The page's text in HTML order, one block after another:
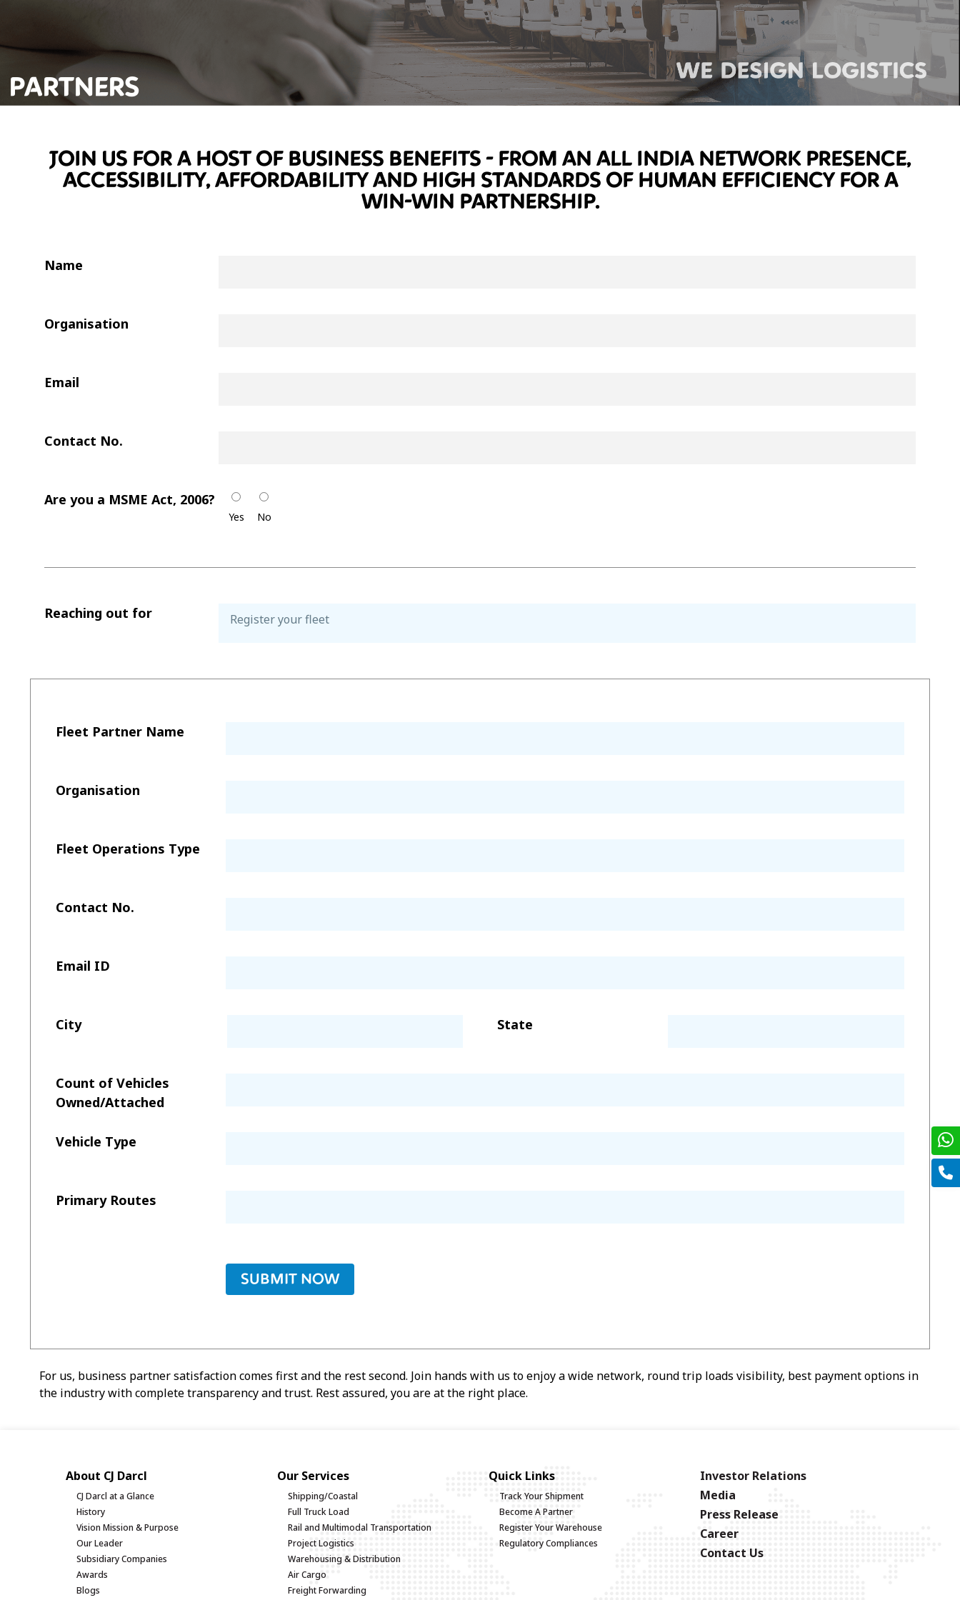
PARTNERS
JOIN US FOR A HOST OF BUSINESS BENEFITS - FROM AN ALL INDIA NETWORK PRESENCE,
ACCESSIBILITY, AFFORDABILITY AND HIGH STANDARDS OF HUMAN EFFICIENCY FOR A
WIN-WIN PARTNERSHIP.
Name
Organisation
Email
Contact No.
Are you a MSME Act, 2006?
Yes No
Reaching out for
Fleet Partner Name
Organisation
Fleet Operations Type
Contact No.
Email ID
City State
Count of Vehicles
Owned/Attached
Vehicle Type
Primary Routes
For us, business partner satisfaction comes first and the rest second. Join hands with us to enjoy a wide network, round trip loads visibility, best payment options in
the industry with complete transparency and trust. Rest assured, you are at the right place.
About CJ Darcl
CJ Darcl at a Glance
History
Vision Mission & Purpose
Our Leader
Subsidiary Companies
Awards
Blogs
Our Services
Shipping/Coastal
Full Truck Load
Rail and Multimodal Transportation
Project Logistics
Warehousing & Distribution
Air Cargo
Freight Forwarding
Quick Links
Track Your Shipment
Become A Partner
Register Your Warehouse
Regulatory Compliances
Investor Relations
Media
Press Release
Career
Contact Us